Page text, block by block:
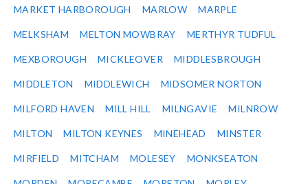
MARKET HARBOROUGH MARLOW MARPLE
MELKSHAM MELTON MOWBRAY MERTHYR TUDFUL
MEXBOROUGH MICKLEOVER MIDDLESBROUGH
MIDDLETON MIDDLEWICH MIDSOMER NORTON
MILFORD HAVEN MILL HILL MILNGAVIE MILNROW
MILTON MILTON KEYNES MINEHEAD MINSTER
MIRFIELD MITCHAM MOLESEY MONKSEATON